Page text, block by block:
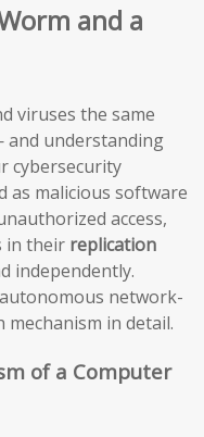
and a
viruses the same
and understanding
cybersecurity
as malicious software
access,
in their replication
independently.
network-
mechanism in detail.
of a Computer